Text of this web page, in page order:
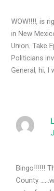
WOW!!!!, is
in New
Union. Take
Politicians
General, hi, I
Bingo!!!!!!
County